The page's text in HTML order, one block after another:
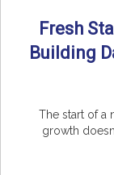
Fresh
Building
The start of a
growth